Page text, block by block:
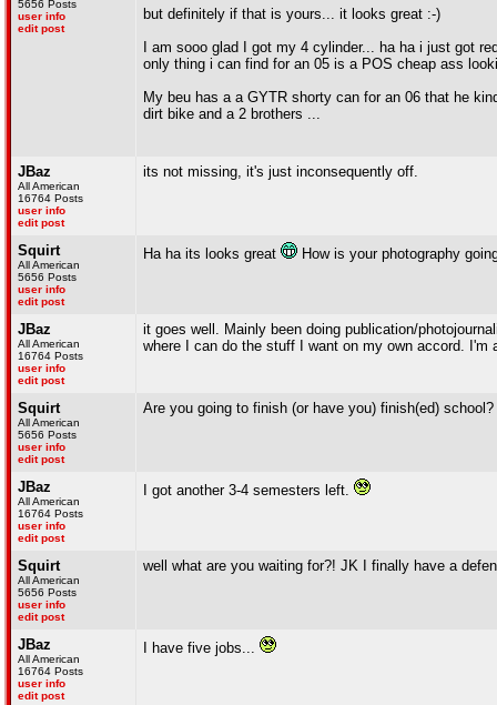
5656 Posts
user info
edit post
but definitely if that is yours... it looks great :-)
I am sooo glad I got my 4 cylinder... ha ha i just got
only thing i can find for an 05 is a POS cheap ass
My beu has a a GYTR shorty can for an 06 that he
dirt bike and a 2 brothers ...
JBaz
All American
16764 Posts
user info
edit post
its not missing, it's just inconsequently off.
Squirt
All American
5656 Posts
user info
edit post
Ha ha its looks great How is your photography
JBaz
All American
16764 Posts
user info
edit post
it goes well. Mainly been doing publication/
where I can do the stuff I want on my own accord. I'm
Squirt
All American
5656 Posts
user info
edit post
Are you going to finish (or have you) finish(ed) school?
JBaz
All American
16764 Posts
user info
edit post
I got another 3-4 semesters left.
Squirt
All American
5656 Posts
user info
edit post
well what are you waiting for?! JK I finally have a
JBaz
All American
16764 Posts
user info
edit post
I have five jobs...